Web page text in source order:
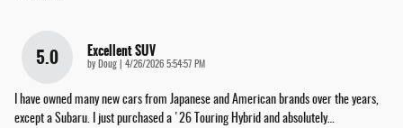
5.0 Excellent SUV
by Doug on
4/26/2026 5:54:57 PM
I have owned many new cars from Japanese and American brands over the years,
except a Subaru. I just purchased a '26 Touring Hybrid and absolutely…